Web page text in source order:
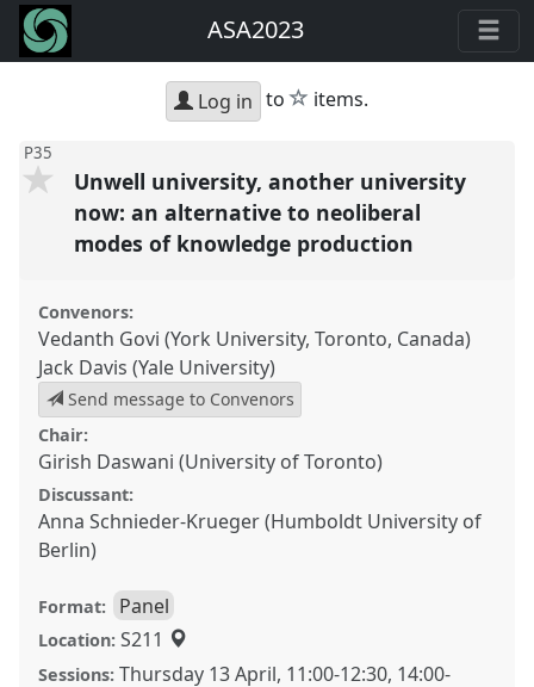
ASA2023
Log in to star
items.
P35
Unwell university, another university
now: an alternative to neoliberal
modes of knowledge production
Convenors:
Vedanth Govi (York University, Toronto, Canada)
Jack Davis (Yale University)
Send message to Convenors
Chair:
Girish Daswani (University of Toronto)
Discussant:
Anna Schnieder-Krueger (Humboldt University of
Berlin)
Format: Panel
Location: S211
Sessions: Thursday 13 April, 11:00-12:30, 14:00-